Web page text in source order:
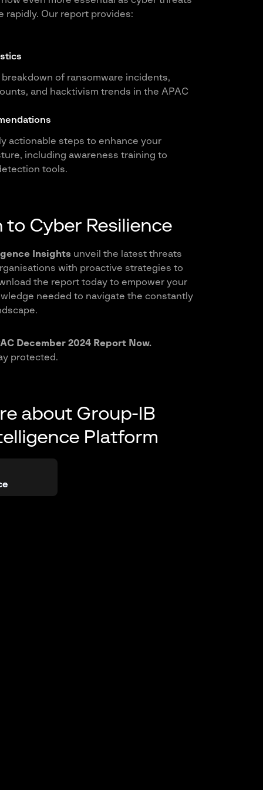
rapidly. Our report provides:
of ransomware incidents,
and hacktivism trends in the APAC
actionable steps to enhance your
including awareness training to
tools.
to Cyber Resilience
Insightsunveil the latest threats
with proactive strategies to
the report today to empower your
needed to navigate the constantly
December 2024 Report Now.
protected.
about Group-IB
Platform